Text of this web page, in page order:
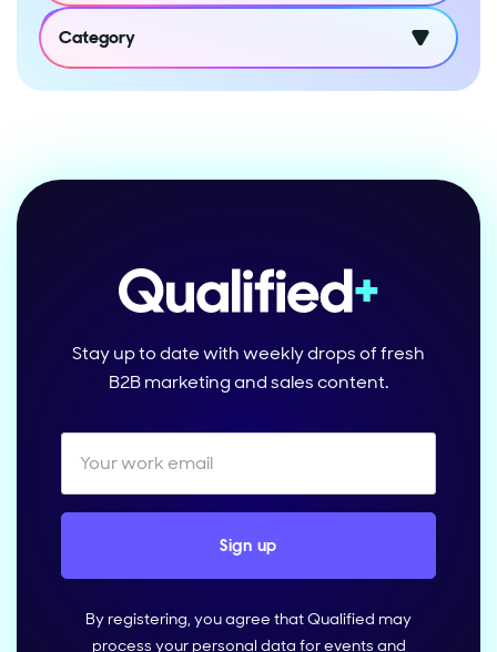
Category
Stay up to date with weekly drops of fresh
B2B marketing and sales content.
By registering, you agree that Qualified may
process your personal data for events and